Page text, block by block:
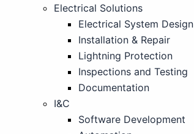
Electrical Solutions
Electrical System Design
Installation & Repair
Lightning Protection
Inspections and Testing
Documentation
I&C
Software Development